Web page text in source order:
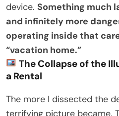
device. Something much
and infinitely more
operating inside that
“vacation home.”
The Collapse of the
a Rental
The more I dissected the
terrifying picture became.